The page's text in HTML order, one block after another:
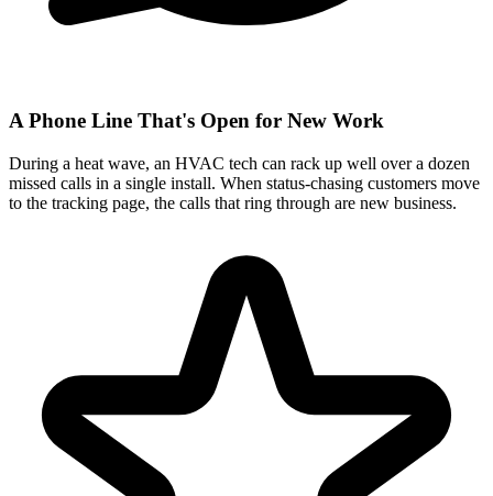
A Phone Line That's Open for New Work
During a heat wave, an HVAC tech can rack up well over a dozen
missed calls in a single install. When status-chasing customers move
to the tracking page, the calls that ring through are new business.